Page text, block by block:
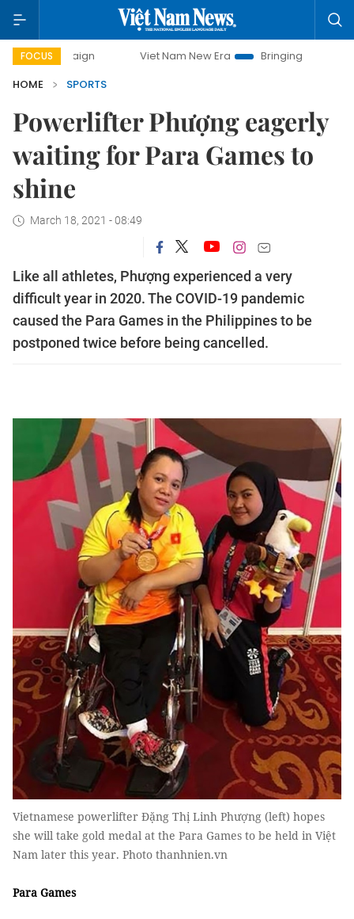
FOCUS Viet Nam New Era
Bringing Resolutions to Life
HOME
SPORTS
Powerlifter Phượng eagerly
waiting for Para Games to
shine
March 18, 2021 - 08:49
Like all athletes, Phượng experienced a very
difficult year in 2020. The COVID-19 pandemic
caused the Para Games in the Philippines to be
postponed twice before being cancelled.
Vietnamese powerlifter Đặng Thị Linh Phượng (left) hopes
she will take gold medal at the Para Games to be held in Việt
Nam later this year. Photo thanhnien.vn
Para Games